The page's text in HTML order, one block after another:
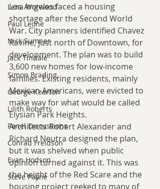
Lena Worwood
Paul Leone
Nick Sumner
Jack Tindale
Simon Brading
George Kearton
Lilith Roberts
Panel Discussions
Conrad Freidson
Evan Hodson
Steve Payne
Los Angeles faced a housing
shortage after the Second World
War. City planners identified Chavez
Ravine, just north of Downtown, for
development. The plan was to build
3,600 new homes for low-income
families. Existing residents, mainly
Mexican Americans, were evicted to
make way for what would be called
Elysian Park Heights.
Architects Robert Alexander and
Richard Neutra designed the plan,
but it was shelved when public
opinion turned against it. This was
the height of the Red Scare and the
housing project reeked to many of